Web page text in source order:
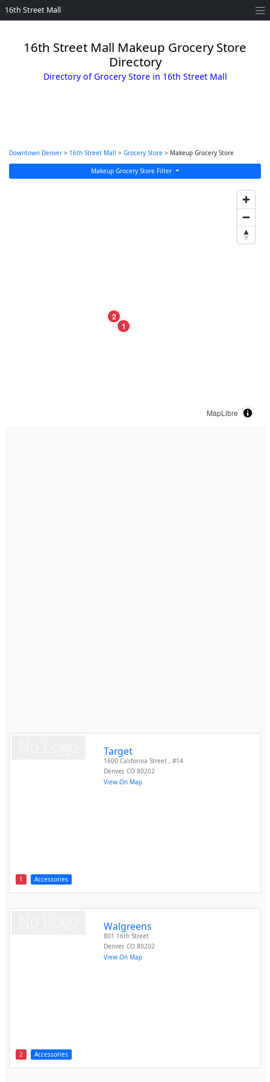
16th Street Mall
16th Street Mall Makeup Grocery Store
Directory
Directory of Grocery Store in 16th Street Mall
Downtown Denver > 16th Street Mall > Grocery Store > Makeup Grocery Store
Makeup Grocery Store Filter
1
2
MapLibre
1 Accessories
Target
1600 California Street , #14
Denver,CO 80202
View On Map
2 Accessories
Walgreens
801 16th Street
Denver,CO 80202
View On Map